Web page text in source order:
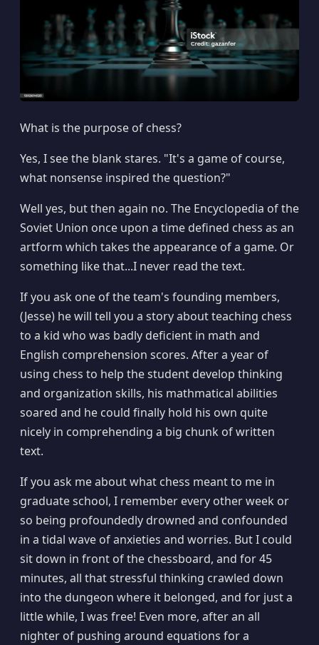
What is the purpose of chess?
Yes, I see the blank stares. "It's a game of course,
what nonsense inspired the question?"
Well yes, but then again no. The Encyclopedia of the
Soviet Union once upon a time defined chess as an
artform which takes the appearance of a game. Or
something like that...I never read the text.
If you ask one of the team's founding members,
(Jesse) he will tell you a story about teaching chess
to a kid who was badly deficient in math and
English comprehension scores. After a year of
using chess to help the student develop thinking
and organization skills, his mathmatical abilities
soared and he could finally hold his own quite
nicely in comprehending a big chunk of written
text.
If you ask me about what chess meant to me in
graduate school, I remember every other week or
so being profoundedly drowned and confounded
in a tidal wave of anxieties and worries. But I could
sit down in front of the chessboard, and for 45
minutes, all that stressful thinking crawled down
into the dungeon where it belonged, and for just a
little while, I was free! Even more, after an all
nighter of pushing around equations for a